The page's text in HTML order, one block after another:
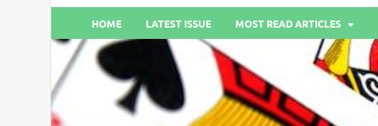
HOME LATEST ISSUE MOST READ ARTICLES